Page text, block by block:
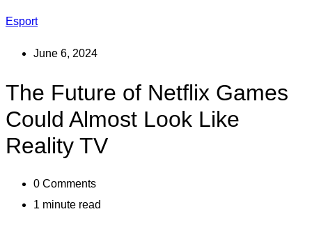
Esport
June 6, 2024
The Future of Netflix Games
Could Almost Look Like
Reality TV
0 Comments
1 minute read